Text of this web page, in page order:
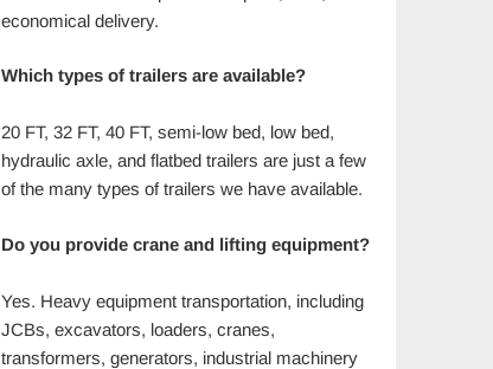
economical delivery.
Which types of trailers are available?
20 FT, 32 FT, 40 FT, semi-low bed, low bed,
hydraulic axle, and flatbed trailers are just a few
of the many types of trailers we have available.
Do you provide crane and lifting equipment?
Yes. Heavy equipment transportation, including
JCBs, excavators, loaders, cranes,
transformers, generators, industrial machinery